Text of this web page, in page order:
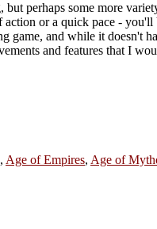
perhaps some more
or a quick pace -
game, and while it doesn't
and features that I
, Age of Empires, Age of